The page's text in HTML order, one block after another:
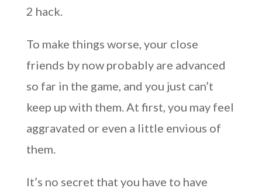
2 hack.
To make things worse, your close
friends by now probably are advanced
so far in the game, and you just can’t
keep up with them. At first, you may feel
aggravated or even a little envious of
them.
It’s no secret that you have to have